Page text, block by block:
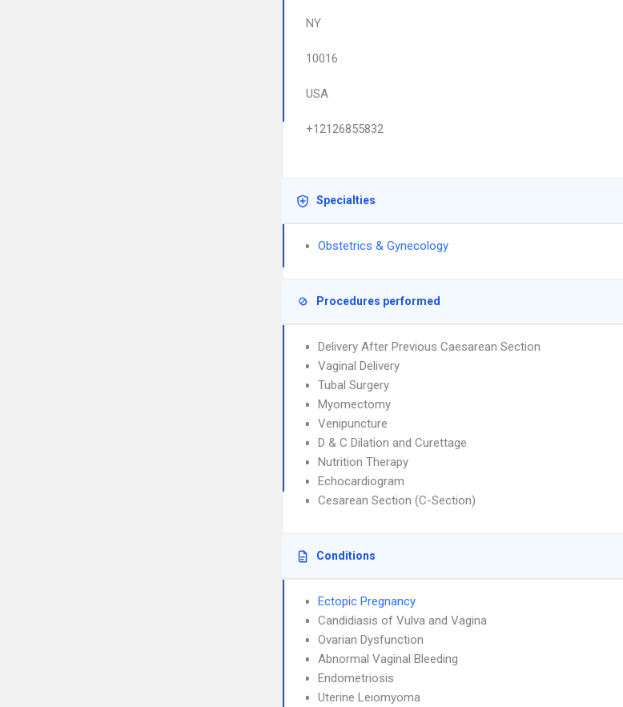
NY
10016
USA
+12126855832
Specialties
Obstetrics & Gynecology
Procedures performed
Delivery After Previous Caesarean Section
Vaginal Delivery
Tubal Surgery
Myomectomy
Venipuncture
D & C Dilation and Curettage
Nutrition Therapy
Echocardiogram
Cesarean Section (C-Section)
Conditions
Ectopic Pregnancy
Candidiasis of Vulva and Vagina
Ovarian Dysfunction
Abnormal Vaginal Bleeding
Endometriosis
Uterine Leiomyoma